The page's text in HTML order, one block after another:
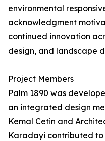
environmental
acknowledgment
continued innovation
design, and landscape
Project Members
Palm 1890 was
an integrated design
Kemal Cetin and
Karadayi contributed